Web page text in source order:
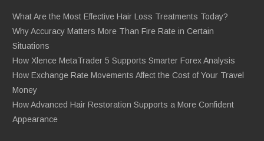
What Are the Most Effective Hair Loss Treatments Today?
Why Accuracy Matters More Than Fire Rate in Certain
Situations
How Xlence MetaTrader 5 Supports Smarter Forex Analysis
How Exchange Rate Movements Affect the Cost of Your Travel
Money
How Advanced Hair Restoration Supports a More Confident
Appearance